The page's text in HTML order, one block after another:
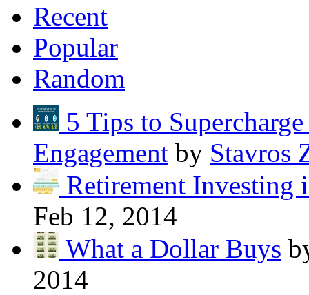
Recent
Popular
Random
5 Tips to
Engagement by Stavros
Retirement Investing
Feb 12, 2014
What a Dollar Buys
2014